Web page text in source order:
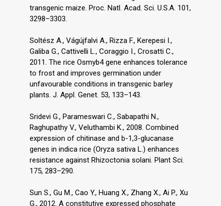
transgenic maize. Proc. Natl. Acad. Sci. U.S.A. 101,
3298–3303.
Soltész A., Vágújfalvi A., Rizza F., Kerepesi I.,
Galiba G., Cattivelli L., Coraggio I., Crosatti C.,
2011. The rice Osmyb4 gene enhances tolerance
to frost and improves germination under
unfavourable conditions in transgenic barley
plants. J. Appl. Genet. 53, 133–143.
Sridevi G., Parameswari C., Sabapathi N.,
Raghupathy V., Veluthambi K., 2008. Combined
expression of chitinase and b-1,3-glucanase
genes in indica rice (Oryza sativa L.) enhances
resistance against Rhizoctonia solani. Plant Sci.
175, 283–290.
Sun S., Gu M., Cao Y., Huang X., Zhang X., Ai P., Xu
G., 2012. A constitutive expressed phosphate